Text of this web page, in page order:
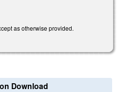
as otherwise provided.
Download